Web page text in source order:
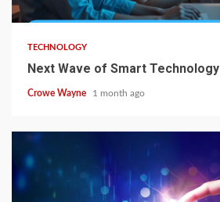
TECHNOLOGY
Next Wave of Smart Technology
Crowe Wayne 1 month ago